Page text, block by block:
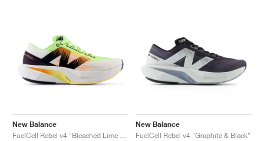
New Balance
New Balance
FuelCell Rebel v4 "Graphite & Black"